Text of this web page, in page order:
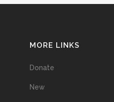
MORE LINKS
Donate
New